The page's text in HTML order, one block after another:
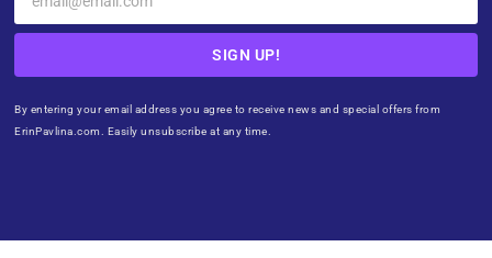
SIGN UP!
By entering your email address you agree to receive news and special offers from
ErinPavlina.com. Easily unsubscribe at any time.